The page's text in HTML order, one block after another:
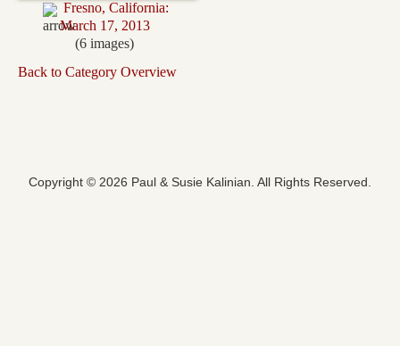
Fresno, California:
March 17, 2013
(6 images)
Back to Category Overview
Copyright © 2026 Paul & Susie Kalinian. All Rights Reserved.